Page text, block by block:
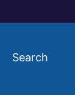
the
Search